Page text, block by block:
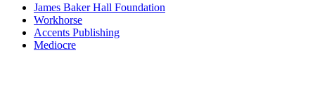
James Baker Hall Foundation
Workhorse
Accents Publishing
Mediocre